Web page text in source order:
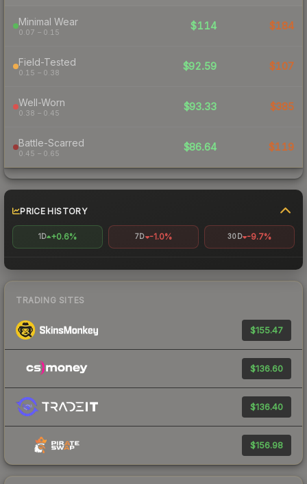
Minimal Wear
0.07 – 0.15
$114 $184
Field-Tested
0.15 – 0.38
$92.59 $107
Well-Worn
0.38 – 0.45
$93.33 $385
Battle-Scarred
0.45 – 0.65
$86.64 $119
PRICE HISTORY
1D +0.6% 7D -1.0% 30D -9.7%
TRADING SITES
$155.47
$136.60
$136.40
$156.98